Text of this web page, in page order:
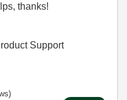
thanks!
Support